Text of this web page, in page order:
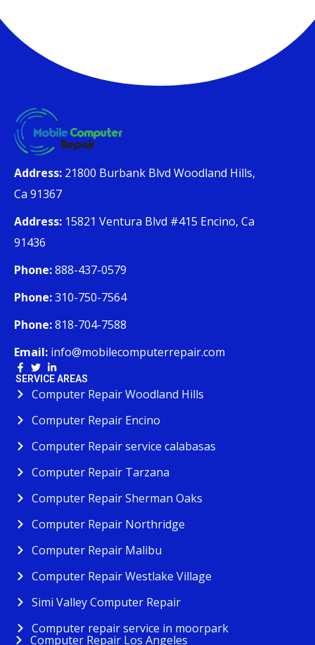
Address: 21800 Burbank Blvd Woodland Hills,
Ca 91367
Address: 15821 Ventura Blvd #415 Encino, Ca
91436
Phone:888-437-0579
Phone:310-750-7564
Phone:818-704-7588
Email: info@mobilecomputerrepair.com
SERVICE AREAS
Computer Repair Woodland Hills
Computer Repair Encino
Computer Repair service calabasas
Computer Repair Tarzana
Computer Repair Sherman Oaks
Computer Repair Northridge
Computer Repair Malibu
Computer Repair Westlake Village
Simi Valley Computer Repair
Computer repair service in moorpark
Computer Repair Los Angeles